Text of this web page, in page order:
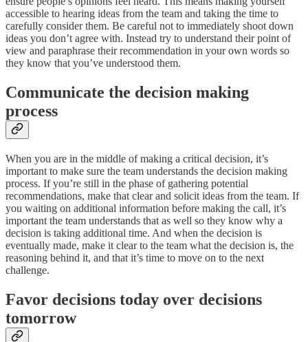
accessible to hearing ideas from the team and taking the time to
carefully consider them. Be careful not to immediately shoot down
ideas you don’t agree with. Instead try to understand their point of
view and paraphrase their recommendation in your own words so
they know that you’ve understood them.
Communicate the decision making
process
When you are in the middle of making a critical decision, it’s
important to make sure the team understands the decision making
process. If you’re still in the phase of gathering potential
recommendations, make that clear and solicit ideas from the team. If
you waiting on additional information before making the call, it’s
important the team understands that as well so they know why a
decision is taking additional time. And when the decision is
eventually made, make it clear to the team what the decision is, the
reasoning behind it, and that it’s time to move on to the next
challenge.
Favor decisions today over decisions
tomorrow